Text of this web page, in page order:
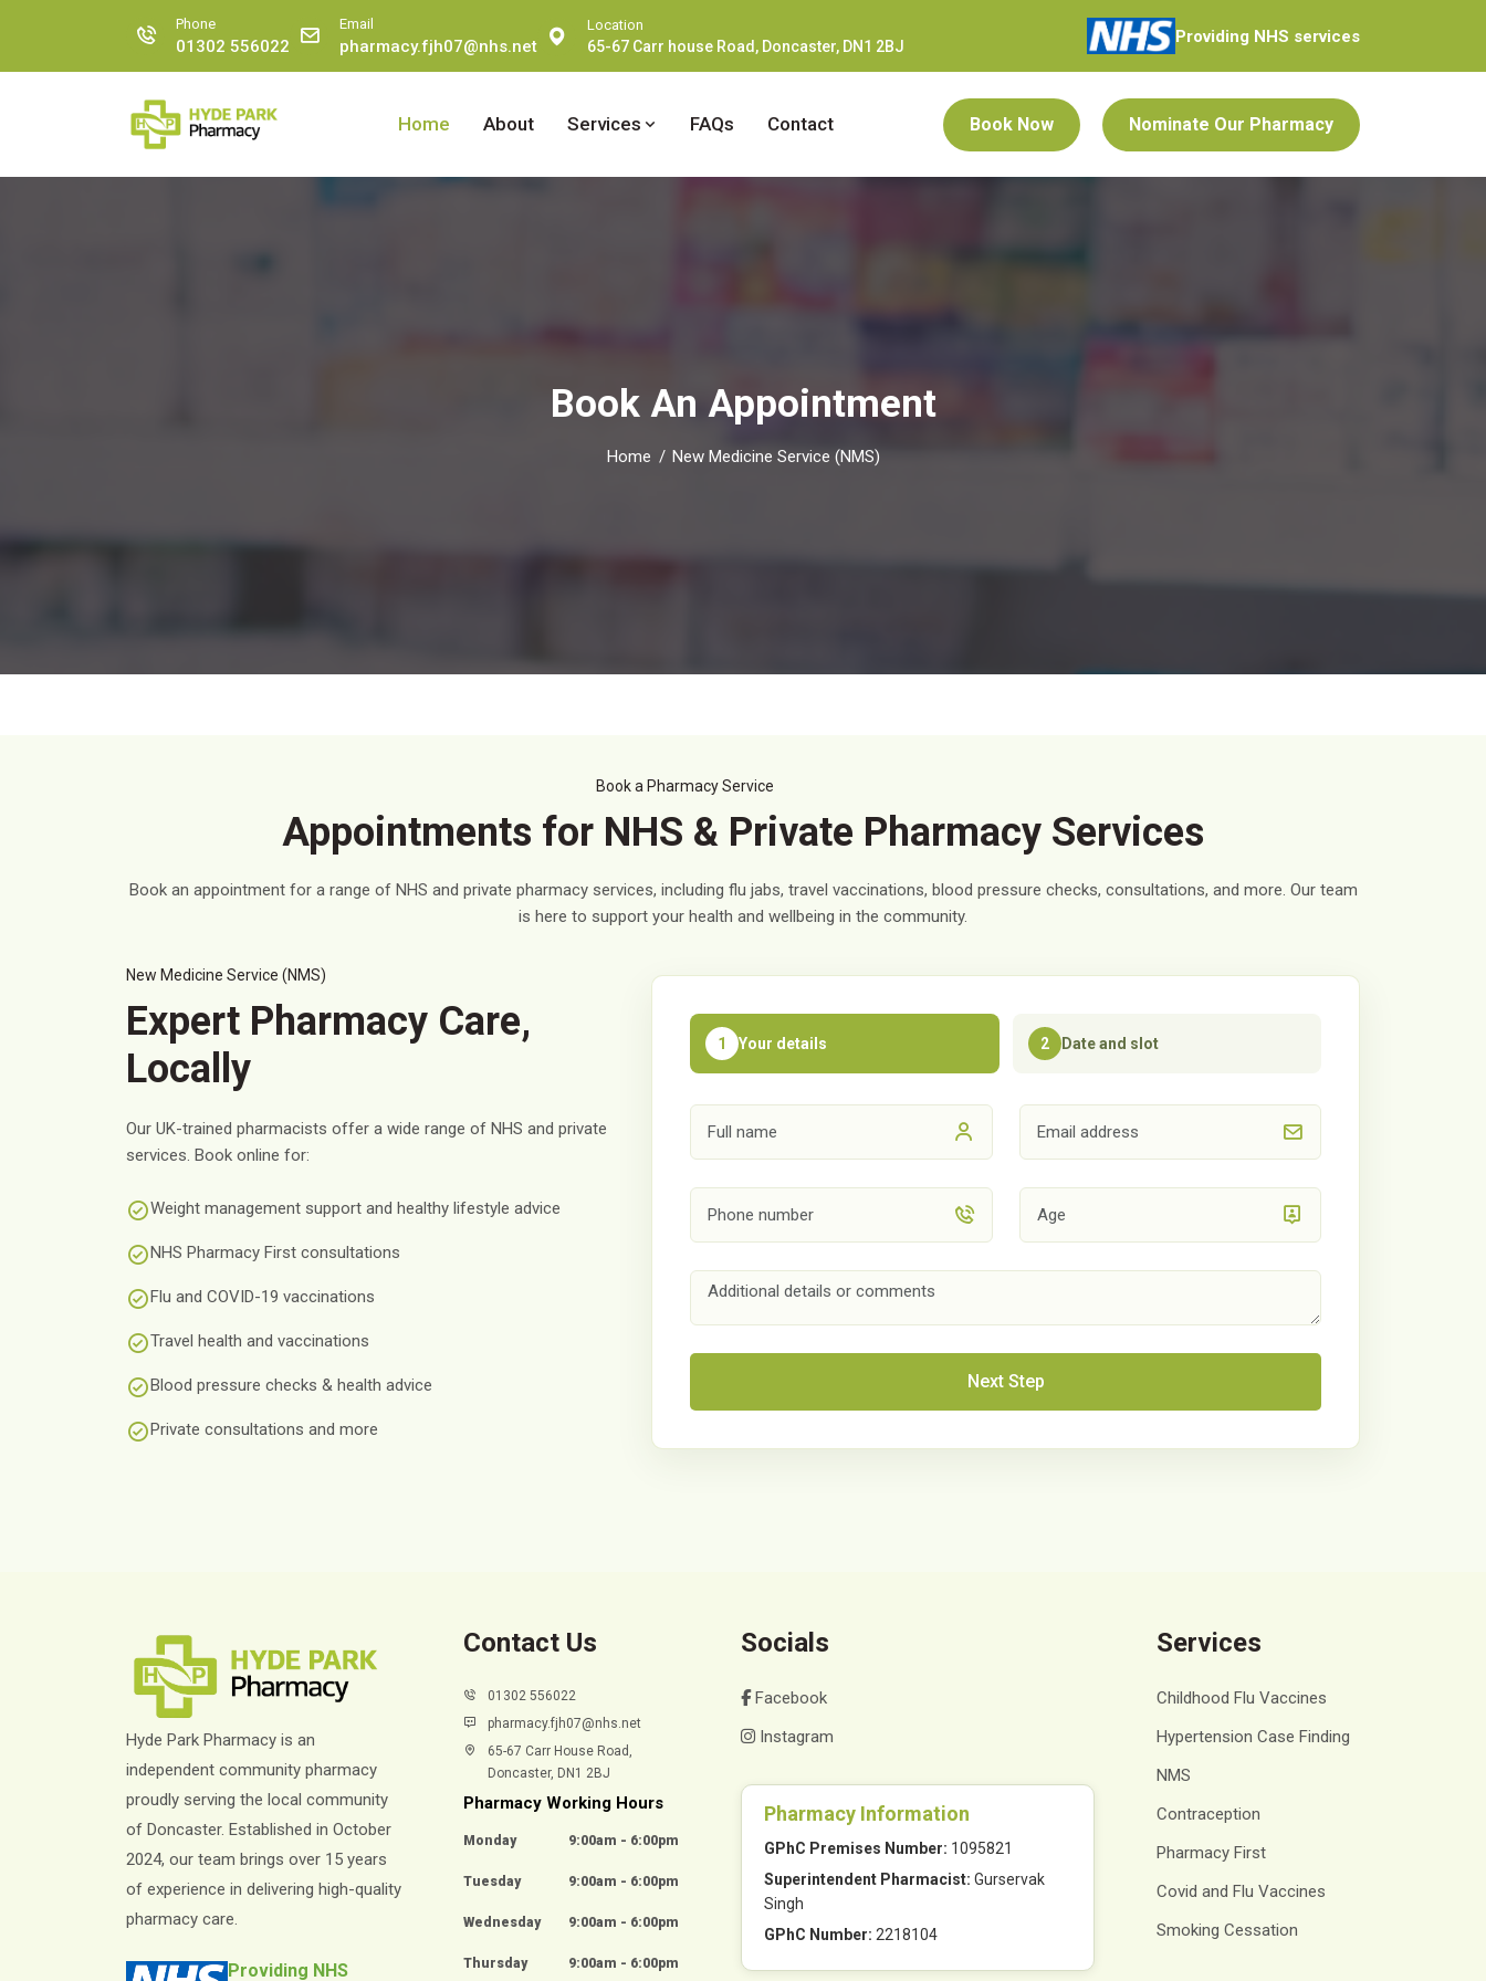
Phone
01302 556022
Email
pharmacy.fjh07@nhs.net
Location
65-67 Carr house Road, Doncaster, DN1 2BJ Providing NHS services
Home About Services FAQs Contact Book Now Nominate Our Pharmacy
Book An Appointment
Home New Medicine Service (NMS)
Book a Pharmacy Service
Appointments for NHS & Private Pharmacy Services
Book an appointment for a range of NHS and private pharmacy services, including flu jabs, travel vaccinations, blood pressure checks, consultations, and more. Our team
is here to support your health and wellbeing in the community.
New Medicine Service (NMS)
Expert Pharmacy Care,
Locally
Our UK-trained pharmacists offer a wide range of NHS and private
services. Book online for:
Weight management support and healthy lifestyle advice
NHS Pharmacy First consultations
Flu and COVID-19 vaccinations
Travel health and vaccinations
Blood pressure checks & health advice
Private consultations and more
1 Your details 2 Date and slot
Next Step
Hyde Park Pharmacy is an
independent community pharmacy
proudly serving the local community
of Doncaster. Established in October
2024, our team brings over 15 years
of experience in delivering high-quality
pharmacy care.
Providing NHS
Contact Us
01302 556022
pharmacy.fjh07@nhs.net
65-67 Carr House Road,
Doncaster, DN1 2BJ
Pharmacy Working Hours
Monday 9:00am - 6:00pm
Tuesday 9:00am - 6:00pm
Wednesday 9:00am - 6:00pm
Thursday 9:00am - 6:00pm
Socials
Facebook
Instagram
Pharmacy Information
GPhC Premises Number: 1095821
Superintendent Pharmacist: Gurservak
Singh
GPhC Number: 2218104
Services
Childhood Flu Vaccines
Hypertension Case Finding
NMS
Contraception
Pharmacy First
Covid and Flu Vaccines
Smoking Cessation